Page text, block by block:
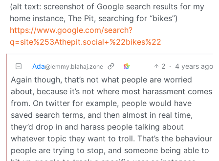
(alt text: screenshot of Google search results for my
home instance, The Pit, searching for “bikes”)
https://www.google.com/search?
q=site%253Athepit.social+%22bikes%22
Ada@lemmy.blahaj.zone 2 · 4 years ago
Again though, that’s not what people are worried
about, because it’s not where most harassment comes
from. On twitter for example, people would have
saved search terms, and then almost in real time,
they’d drop in and harass people talking about
whatever topic they want to troll. That’s the behaviour
people are trying to stop, and someone being able to